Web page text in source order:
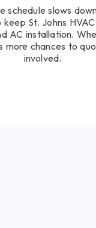
schedule slows
St. Johns
AC installation.
more chances to
involved.